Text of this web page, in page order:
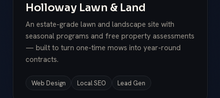
Holloway Lawn & Land
An estate-grade lawn and landscape site with
seasonal programs and free property assessments
— built to turn one-time mows into year-round
contracts.
Web Design Local SEO Lead Gen